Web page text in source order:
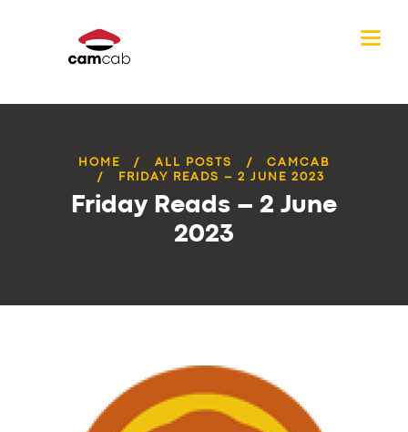
HOME ALL POSTS
CAMCAB
FRIDAY READS – 2 JUNE 2023
Friday Reads – 2 June
2023